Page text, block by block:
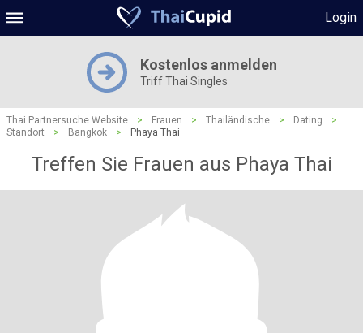
Login
Kostenlos anmelden
Triff Thai Singles
Thai Partnersuche Website > Frauen > Thailändische > Dating
>
Standort
> Bangkok > Phaya Thai
Treffen Sie Frauen aus Phaya Thai